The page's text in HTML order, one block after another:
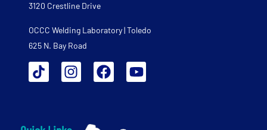
3120 Crestline Drive
OCCC Welding Laboratory | Toledo
625 N. Bay Road